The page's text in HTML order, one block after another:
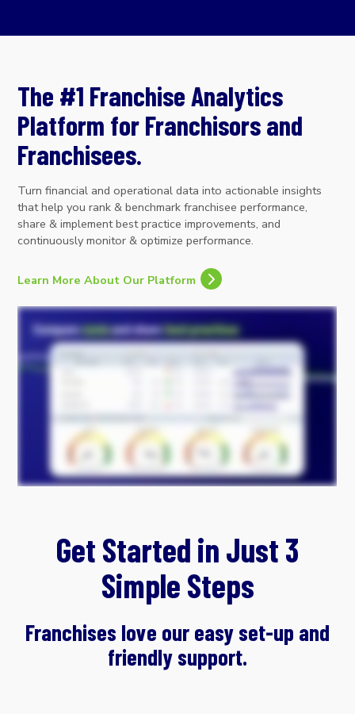
The #1 Franchise Analytics
Platform for Franchisors and
Franchisees.
Turn financial and operational data into actionable insights
that help you rank & benchmark franchisee performance,
share & implement best practice improvements, and
continuously monitor & optimize performance.
Learn More About Our Platform
Get Started in Just 3
Simple Steps
Franchises love our easy set-up and
friendly support.